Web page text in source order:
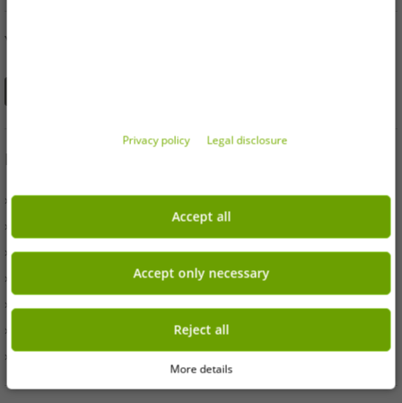
YOU CAN ALSO FIND US ON
INFORMATION
» Business
» Your benefits
» Originality
» Press
» Terms & Conditions
» Data protection
» Imprint
Privacy policy Legal disclosure
Accept all
Accept only necessary
Reject all
More details